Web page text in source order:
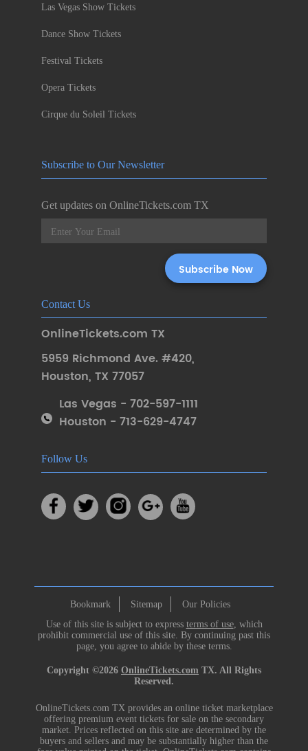
Las Vegas Show Tickets
Dance Show Tickets
Festival Tickets
Opera Tickets
Cirque du Soleil Tickets
Subscribe to Our Newsletter
Get updates on OnlineTickets.com TX
Contact Us
OnlineTickets.com TX
5959 Richmond Ave. #420,
Houston, TX 77057
Las Vegas - 702-597-1111
Houston - 713-629-4747
Follow Us
Bookmark Sitemap
Our Policies
Use of this site is subject to express terms of use, which
prohibit commercial use of this site. By continuing past this
page, you agree to abide by these terms.
Copyright ©2026 OnlineTickets.com TX. All Rights
Reserved.
OnlineTickets.com TX provides an online ticket marketplace
offering premium event tickets for sale on the secondary
market. Prices reflected on this site are determined by the
buyers and sellers and may be substantially higher than the